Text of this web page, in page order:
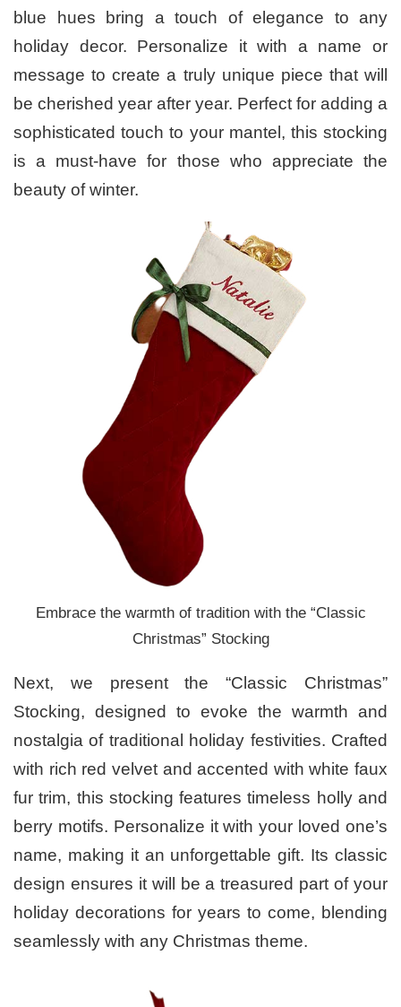
blue hues bring a touch of elegance to any
holiday decor. Personalize it with a name or
message to create a truly unique piece that will
be cherished year after year. Perfect for adding a
sophisticated touch to your mantel, this stocking
is a must-have for those who appreciate the
beauty of winter.
Embrace the warmth of tradition with the “Classic
Christmas” Stocking
Next, we present the “Classic Christmas”
Stocking, designed to evoke the warmth and
nostalgia of traditional holiday festivities. Crafted
with rich red velvet and accented with white faux
fur trim, this stocking features timeless holly and
berry motifs. Personalize it with your loved one’s
name, making it an unforgettable gift. Its classic
design ensures it will be a treasured part of your
holiday decorations for years to come, blending
seamlessly with any Christmas theme.